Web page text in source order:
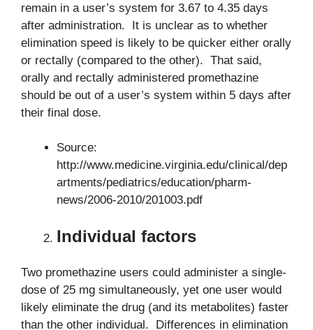
remain in a user’s system for 3.67 to 4.35 days
after administration. It is unclear as to whether
elimination speed is likely to be quicker either orally
or rectally (compared to the other). That said,
orally and rectally administered promethazine
should be out of a user’s system within 5 days after
their final dose.
Source:
http://www.medicine.virginia.edu/clinical/dep
artments/pediatrics/education/pharm-
news/2006-2010/201003.pdf
Individual factors
Two promethazine users could administer a single-
dose of 25 mg simultaneously, yet one user would
likely eliminate the drug (and its metabolites) faster
than the other individual. Differences in elimination